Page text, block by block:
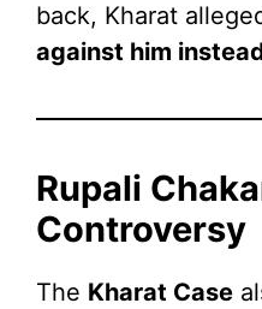
back, Kharat
against him
Rupali
Controversy
The Kharat Case